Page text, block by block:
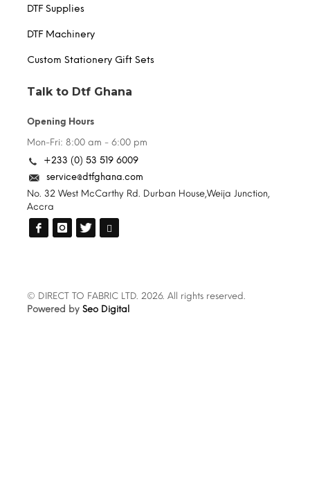
DTF Supplies
DTF Machinery
Custom Stationery Gift Sets
Talk to Dtf Ghana
Opening Hours
Mon-Fri: 8:00 am - 6:00 pm
+233 (0) 53 519 6009
service@dtfghana.com
No. 32 West McCarthy Rd. Durban House,Weija Junction,
Accra
© DIRECT TO FABRIC LTD. 2026. All rights reserved.
Powered by Seo Digital